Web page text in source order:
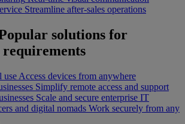
Streamline after-sales operations
solutions for
use Access devices from anywhere
Simplify remote access and support
Scale and secure enterprise IT
and digital nomads Work securely from any